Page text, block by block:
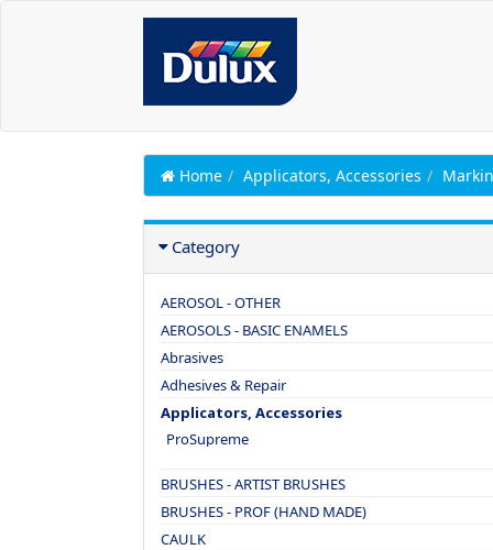
Home Applicators, Accessories
Category
AEROSOL - OTHER
AEROSOLS - BASIC ENAMELS
Abrasives
Adhesives & Repair
Applicators, Accessories
ProSupreme
BRUSHES - ARTIST BRUSHES
BRUSHES - PROF (HAND MADE)
CAULK